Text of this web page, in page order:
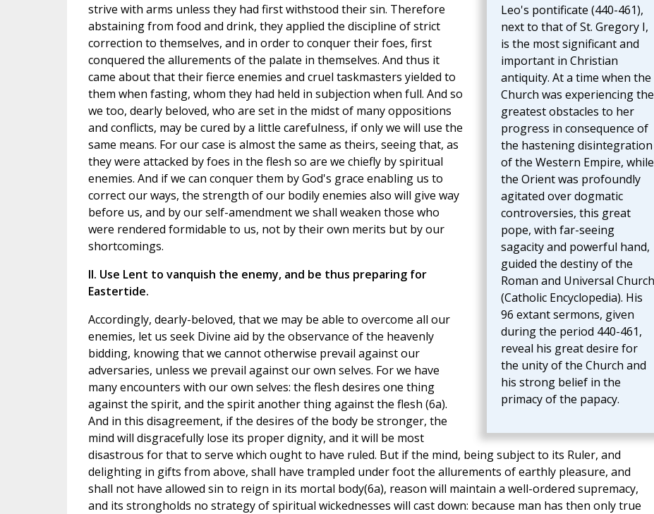
Leo's pontificate (440-461),
next to that of St. Gregory I,
is the most significant and
important in Christian
antiquity. At a time when the
Church was experiencing the
greatest obstacles to her
progress in consequence of
the hastening disintegration
of the Western Empire, while
the Orient was profoundly
agitated over dogmatic
controversies, this great
pope, with far-seeing
sagacity and powerful hand,
guided the destiny of the
Roman and Universal Church
(Catholic Encyclopedia). His
96 extant sermons, given
during the period 440-461,
reveal his great desire for
the unity of the Church and
his strong belief in the
primacy of the papacy.
strive with arms unless they had first withstood their sin. Therefore
abstaining from food and drink, they applied the discipline of strict
correction to themselves, and in order to conquer their foes, first
conquered the allurements of the palate in themselves. And thus it
came about that their fierce enemies and cruel taskmasters yielded to
them when fasting, whom they had held in subjection when full. And so
we too, dearly beloved, who are set in the midst of many oppositions
and conflicts, may be cured by a little carefulness, if only we will use the
same means. For our case is almost the same as theirs, seeing that, as
they were attacked by foes in the flesh so are we chiefly by spiritual
enemies. And if we can conquer them by God's grace enabling us to
correct our ways, the strength of our bodily enemies also will give way
before us, and by our self-amendment we shall weaken those who
were rendered formidable to us, not by their own merits but by our
shortcomings.
II. Use Lent to vanquish the enemy, and be thus preparing for
Eastertide.
Accordingly, dearly-beloved, that we may be able to overcome all our
enemies, let us seek Divine aid by the observance of the heavenly
bidding, knowing that we cannot otherwise prevail against our
adversaries, unless we prevail against our own selves. For we have
many encounters with our own selves: the flesh desires one thing
against the spirit, and the spirit another thing against the flesh (6a).
And in this disagreement, if the desires of the body be stronger, the
mind will disgracefully lose its proper dignity, and it will be most
disastrous for that to serve which ought to have ruled. But if the mind, being subject to its Ruler, and
delighting in gifts from above, shall have trampled under foot the allurements of earthly pleasure, and
shall not have allowed sin to reign in its mortal body(6a), reason will maintain a well-ordered supremacy,
and its strongholds no strategy of spiritual wickednesses will cast down: because man has then only true